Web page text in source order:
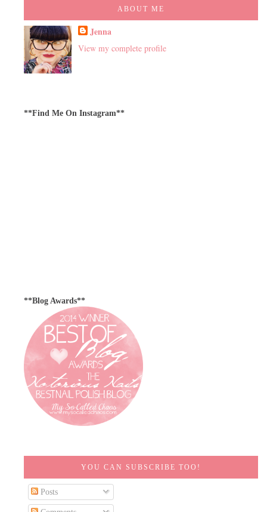
ABOUT ME
Jenna
View my complete profile
**Find Me On Instagram**
**Blog Awards**
YOU CAN SUBSCRIBE TOO!
Posts